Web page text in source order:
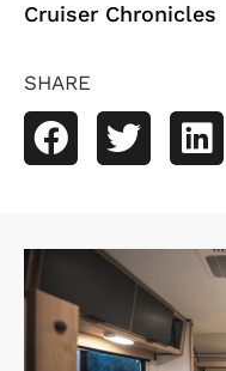
Cruiser Chronicles
SHARE